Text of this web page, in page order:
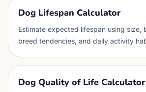
Dog Lifespan Calculator
Estimate expected lifespan using size,
breed tendencies, and daily activity
Dog Quality of Life Calculator